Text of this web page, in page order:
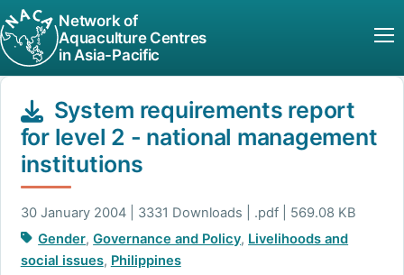
Network of
Aquaculture Centres
in Asia-Pacific
System requirements report
for level 2 - national management
institutions
30 January 2004 | 3331 Downloads | .pdf | 569.08 KB
Gender,Governance and Policy, Livelihoods and
social issues, Philippines